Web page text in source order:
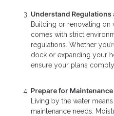
Understand Regulations
Building or renovating
comes with strict
regulations. Whether
dock or expanding your
ensure your plans comply.
Prepare for
Living by the water
maintenance needs.